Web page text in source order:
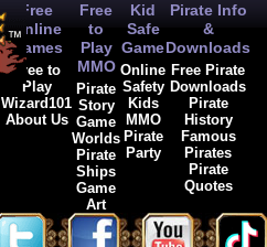
Free
Online
Games
Free to
Play
Wizard101
About Us
Free
to
Play
MMO
Pirate
Story
Game
Worlds
Pirate
Ships
Game
Art
Kid
Safe
Game
Online
Safety
Kids
MMO
Pirate
Party
Pirate Info
&
Downloads
Free Pirate
Downloads
Pirate
History
Famous
Pirates
Pirate
Quotes